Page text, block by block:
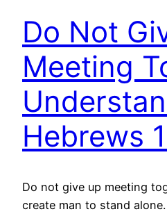
Do Not
Meeting
Hebrews
Do not give up meeting
create man to stand